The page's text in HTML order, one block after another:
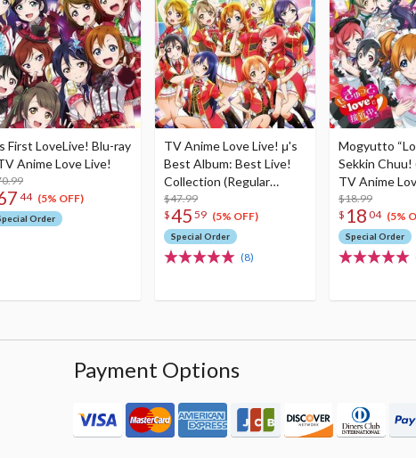
First LoveLive! Blu-ray
Anime Love Live!
44 (5% OFF)
Order
TV Anime Love Live! μ's
Best Album: Best Live!
Collection (Regular
Edition w/ Blu-ray)
$47.99
$45 59 (5% OFF)
Special Order
(8)
Mogyutto
Sekkin Chuu!
TV Anime
4th Single
$18.99
$ 18 04 (5%
Special Order
Payment Options